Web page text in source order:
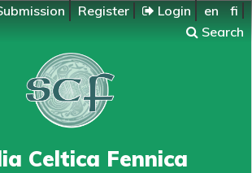
Register Login en
fi
Search
Celtica Fennica